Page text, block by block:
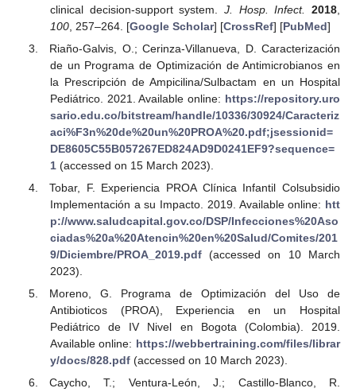
clinical decision-support system. J. Hosp. Infect. 2018
100, 257–264. [Google Scholar] [CrossRef] [PubMed]
Riaño-Galvis, O.; Cerinza-Villanueva, D. Caracterización
de un Programa de Optimización de Antimicrobianos en
la Prescripción de Ampicilina/Sulbactam en un Hospital
Pediátrico. 2021. Available online: https://repository.uro
sario.edu.co/bitstream/handle/10336/30924/Caracteriz
aci%F3n%20de%20un%20PROA%20.pdf;jsessionid=
DE8605C55B057267ED824AD9D0241EF9?sequence=
1(accessed on 15 March 2023).
Tobar, F. Experiencia PROA Clínica Infantil Colsubsidio
Implementación a su Impacto. 2019. Available online: htt
p://www.saludcapital.gov.co/DSP/Infecciones%20Aso
ciadas%20a%20Atencin%20en%20Salud/Comites/201
9/Diciembre/PROA_2019.pdf(accessed on 10 March
2023).
Moreno, G. Programa de Optimización del Uso de
Antibioticos (PROA), Experiencia en un Hospital
Pediátrico de IV Nivel en Bogota (Colombia). 2019.
Available online: https://webbertraining.com/files/librar
y/docs/828.pdf(accessed on 10 March 2023).
Caycho, T.; Ventura-León, J.; Castillo-Blanco, R.